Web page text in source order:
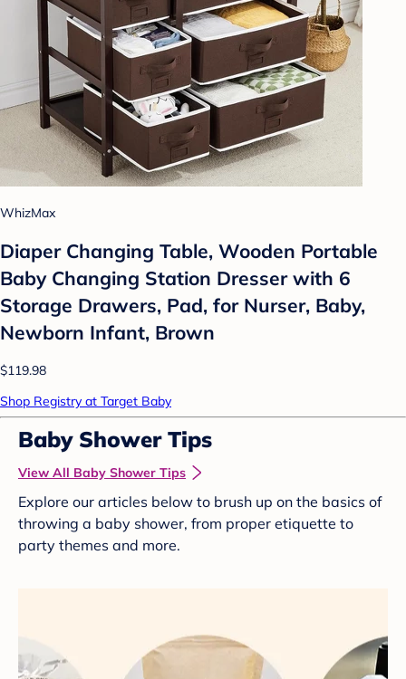
WhizMax
Diaper Changing Table, Wooden Portable
Baby Changing Station Dresser with 6
Storage Drawers, Pad, for Nurser, Baby,
Newborn Infant, Brown
$119.98
Shop Registry at Target Baby
Baby Shower Tips
View All Baby Shower Tips
Explore our articles below to brush up on the basics of
throwing a baby shower, from proper etiquette to
party themes and more.